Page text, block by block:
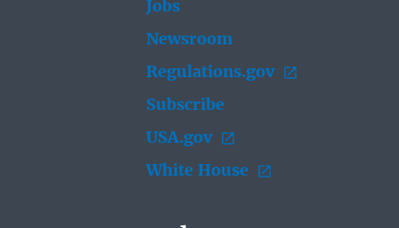
Jobs
Newsroom
Regulations.gov
Subscribe
USA.gov
White House